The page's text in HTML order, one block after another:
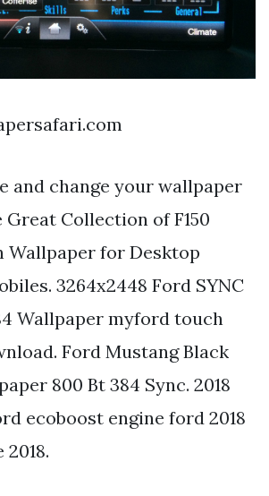
and change your wallpaper
Great Collection of F150
Wallpaper for Desktop
3264x2448 Ford SYNC
Wallpaper myford touch
Ford Mustang Black
800 Bt 384 Sync. 2018
ecoboost engine ford 2018